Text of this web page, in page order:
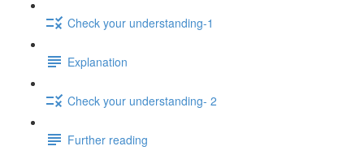
Check your understanding-1
Explanation
Check your understanding- 2
Further reading